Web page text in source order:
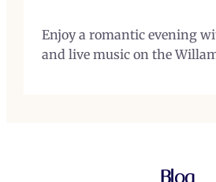
Enjoy a romantic evening
and live music on the
Blog